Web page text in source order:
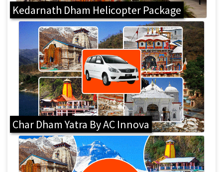
Kedarnath Dham Helicopter Package
Char Dham Yatra By AC Innova